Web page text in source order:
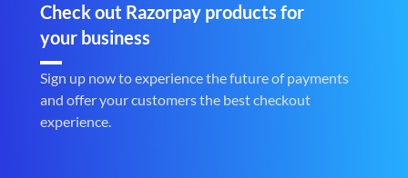
Check out Razorpay products for
your business
Sign up now to experience the future of payments
and offer your customers the best checkout
experience.